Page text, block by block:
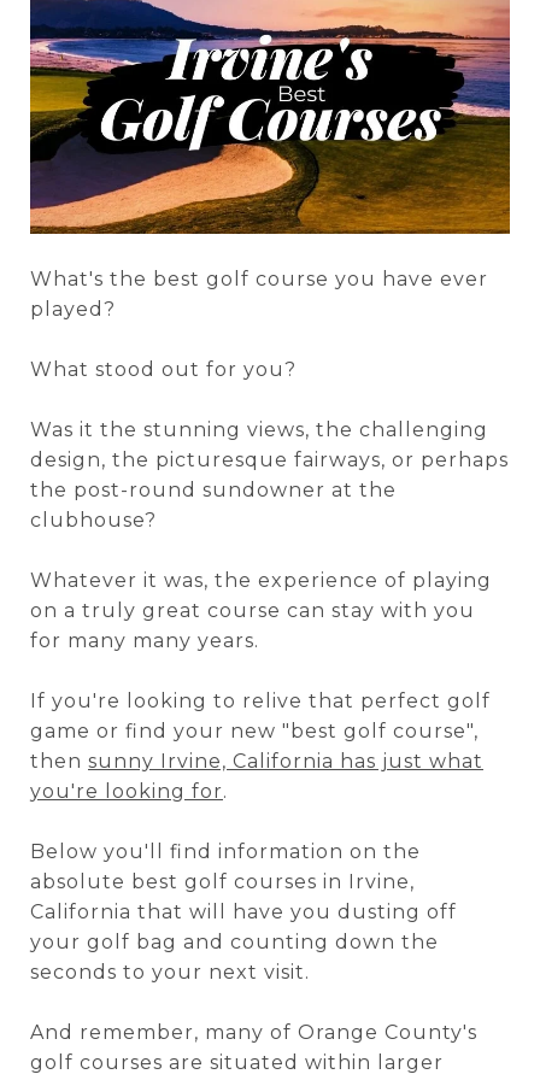
What's the best golf course you have ever
played?
What stood out for you?
Was it the stunning views, the challenging
design, the picturesque fairways, or perhaps
the post-round sundowner at the
clubhouse?
Whatever it was, the experience of playing
on a truly great course can stay with you
for many many years.
If you're looking to relive that perfect golf
game or find your new "best golf course",
then sunny Irvine, California has just what
you're looking for.
Below you'll find information on the
absolute best golf courses in Irvine,
California that will have you dusting off
your golf bag and counting down the
seconds to your next visit.
And remember, many of Orange County's
golf courses are situated within larger